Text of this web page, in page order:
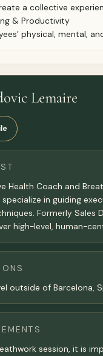
a collective
& Productivity
physical, mental,
Lemaire
Health Coach and
in guiding
Formerly
high-level, human-
outside of Barcelona,
session, it is